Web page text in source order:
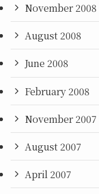
November 2008
August 2008
June 2008
February 2008
November 2007
August 2007
April 2007